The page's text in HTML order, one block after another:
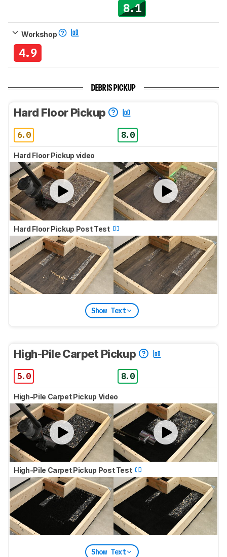
8.1
Workshop
4.9
DEBRIS PICKUP
Hard Floor Pickup
6.0 8.0
Hard Floor Pickup video
Hard Floor Pickup Post Test
Show Text
High-Pile Carpet Pickup
5.0 8.0
High-Pile Carpet Pickup Video
High-Pile Carpet Pickup Post Test
Show Text